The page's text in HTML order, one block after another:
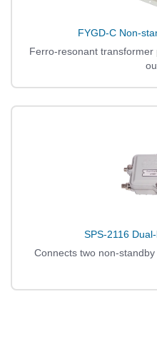
FYGD-C Non-
Ferro-resonant
SPS-2116
Connects two non-